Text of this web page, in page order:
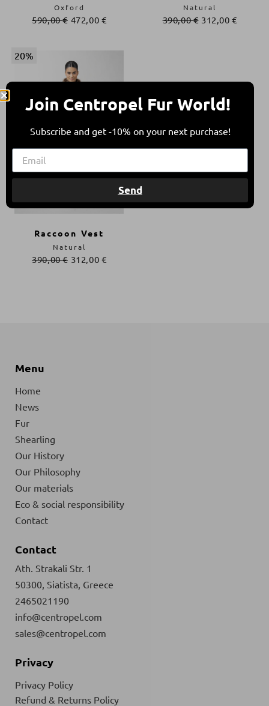
590,00€ 472,00 €
Oxford
390,00€ 312,00€
Natural
20%
Raccoon Vest
390,00€ 312,00 €
Natural
Menu
Home
News
Fur
Shearling
Our History
Our Philosophy
Our materials
Eco & social responsibility
Contact
Contact
Ath. Strakali Str. 1
50300, Siatista, Greece
2465021190
info@centropel.com
sales@centropel.com
Privacy
Privacy Policy
Refund & Returns Policy
Join Centropel Fur World!
Subscribe and get -10% on your next purchase!
Send